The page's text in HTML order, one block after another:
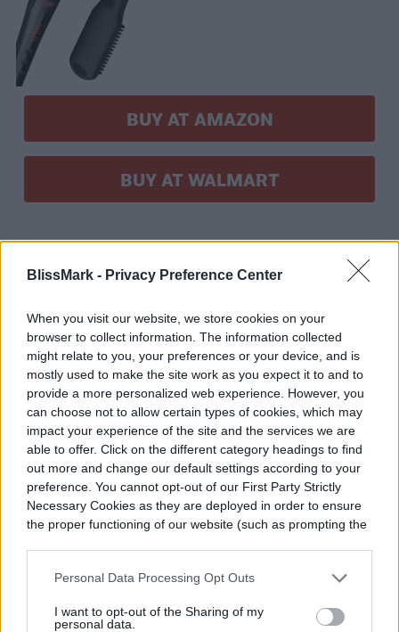
BlissMark - Privacy Preference Center
When you visit our website, we store cookies on your
browser to collect information. The information collected
might relate to you, your preferences or your device, and is
mostly used to make the site work as you expect it to and to
provide a more personalized web experience. However, you
can choose not to allow certain types of cookies, which may
impact your experience of the site and the services we are
able to offer. Click on the different category headings to find
out more and change our default settings according to your
preference. You cannot opt-out of our First Party Strictly
Necessary Cookies as they are deployed in order to ensure
the proper functioning of our website (such as prompting the
Personal Data Processing Opt Outs
I want to opt-out of the Sharing of my
personal data.
BUY AT AMAZON
BUY AT WALMART
Related
skin
5 types of therapy for anxiety to consider
Do you do your nails at home? Try these three
highest-rated nail polish strips
When shopping for gifts, it’s always a good
idea to consider the occasion. Fortunately,
reason so you don’t have to wait for a